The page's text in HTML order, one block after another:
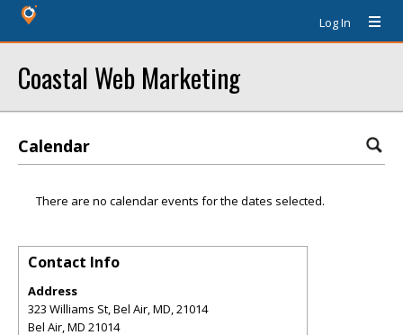
Log In
Coastal Web Marketing
Calendar
There are no calendar events for the dates selected.
Contact Info
Address
323 Williams St, Bel Air, MD, 21014
Bel Air,MD 21014